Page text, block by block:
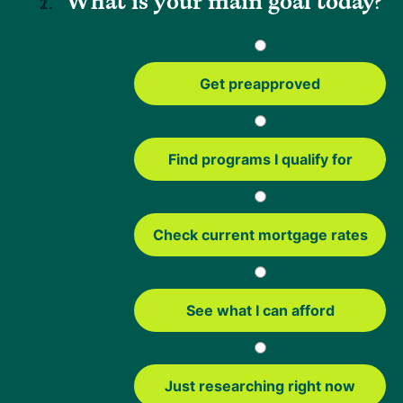
Here’s a simple way to think about the tradeoffs:
Things to Consider
Lower your monthly
You'll have closing costs
to account for
Get a lower interest rate
Extending your loan term
could mean paying more
over time
Switch from an adjustable
to a fixed-rate mortgage
Your monthly payment
could increase depending
on your new loan
Access cash from your
loan balance if you take
Get preapproved
Find programs I qualify for
Check current mortgage rates
See what I can afford
Just researching right now